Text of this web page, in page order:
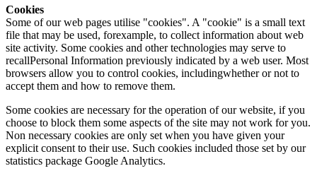
Cookies
Some of our web pages utilise "cookies". A "cookie" is a small text
file that may be used, forexample, to collect information about web
site activity. Some cookies and other technologies may serve to
recallPersonal Information previously indicated by a web user. Most
browsers allow you to control cookies, includingwhether or not to
accept them and how to remove them.
Some cookies are necessary for the operation of our website, if you
choose to block them some aspects of the site may not work for you.
Non necessary cookies are only set when you have given your
explicit consent to their use. Such cookies included those set by our
statistics package Google Analytics.